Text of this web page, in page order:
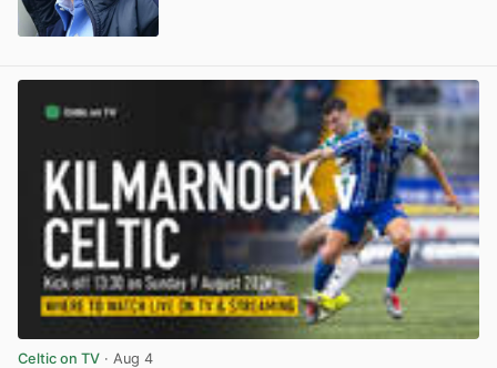
Celtic on TV · Aug 4